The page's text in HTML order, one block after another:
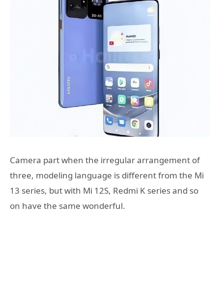
Camera part when the irregular arrangement of
three, modeling language is different from the Mi
13 series, but with Mi 12S, Redmi K series and so
on have the same wonderful.